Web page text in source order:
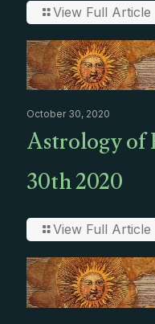
View Full Article
October 30, 2020
Astrology
30th 2020
View Full Article